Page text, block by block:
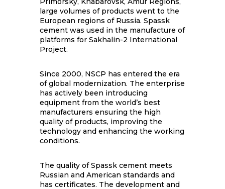
large volumes of products went to the
European regions of Russia. Spassk
cement was used in the manufacture of
platforms for Sakhalin-2 International
Project.
Since 2000, NSCP has entered the era
of global modernization. The enterprise
has actively been introducing
equipment from the world’s best
manufacturers ensuring the high
quality of products, improving the
technology and enhancing the working
conditions.
The quality of Spassk cement meets
Russian and American standards and
has certificates. The development and